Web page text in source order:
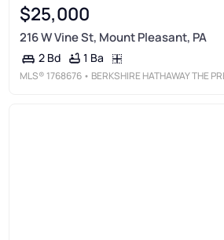
$25,000
216 W Vine St, Mount Pleasant, PA
2 Bd 1 Ba
MLS® 1768676 • BERKSHIRE HATHAWAY THE